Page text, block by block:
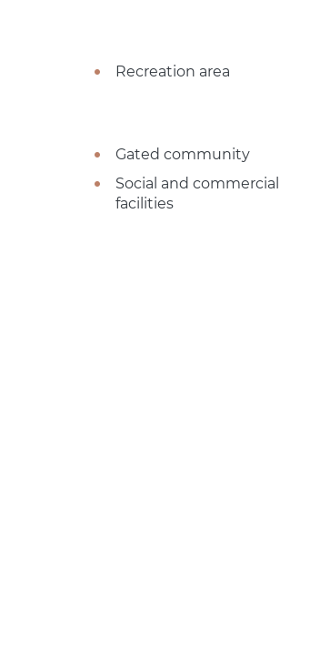
Recreation area
Gated community
Social and commercial
facilities